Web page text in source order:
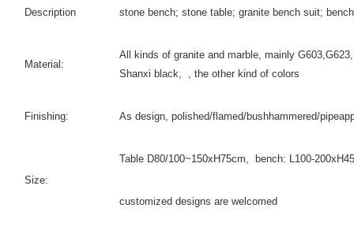
Description stone bench; stone table; granite bench suit;
Material:
All kinds of granite and marble, mainly
Shanxi black, , the other kind of colors
Finishing: As design, polished/flamed/bushhammered/
Size:
Table D80/100~150xH75cm, bench: L100-
customized designs are welcomed